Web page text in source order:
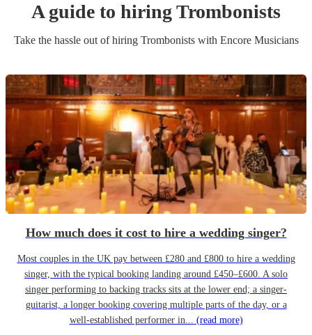
A guide to hiringTrombonists
Take the hassle out of hiring Trombonistswith Encore Musicians
How much does it cost to hire a wedding singer?
Most couples in the UK pay between £280 and £800 to hire a wedding
singer, with the typical booking landing around £450–£600. A solo
singer performing to backing tracks sits at the lower end; a singer-
guitarist, a longer booking covering multiple parts of the day, or a
well-established performer in... (read more)